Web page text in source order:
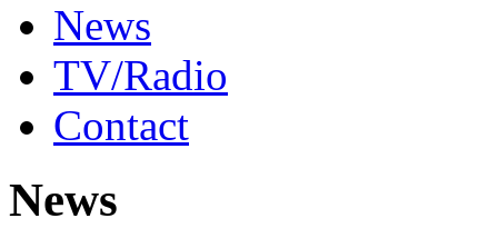
News
TV/Radio
Contact
News